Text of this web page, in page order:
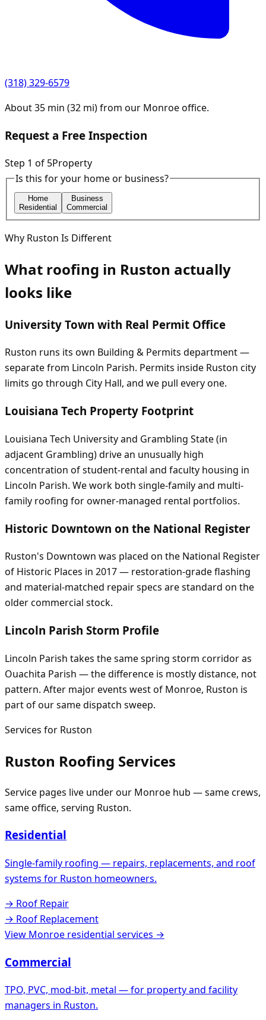
(318) 329-6579
About35 min (32 mi) from our Monroeoffice.
Request a Free Inspection
Step 1 of 5Property
Is this for your home or business?
Home
Residential
Business
Commercial
Why Ruston Is Different
What roofing in Ruston actually
looks like
University Town with Real Permit Office
Ruston runs its own Building & Permits department —
separate from Lincoln Parish. Permits inside Ruston city
limits go through City Hall, and we pull every one.
Louisiana Tech Property Footprint
Louisiana Tech University and Grambling State (in
adjacent Grambling) drive an unusually high
concentration of student-rental and faculty housing in
Lincoln Parish. We work both single-family and multi-
family roofing for owner-managed rental portfolios.
Historic Downtown on the National Register
Ruston's Downtown was placed on the National Register
of Historic Places in 2017 — restoration-grade flashing
and material-matched repair specs are standard on the
older commercial stock.
Lincoln Parish Storm Profile
Lincoln Parish takes the same spring storm corridor as
Ouachita Parish — the difference is mostly distance, not
pattern. After major events west of Monroe, Ruston is
part of our same dispatch sweep.
Services for Ruston
Ruston Roofing Services
Service pages live under our Monroe hub — same crews,
same office, serving Ruston.
Residential
Single-family roofing — repairs, replacements, and roof
systems for Ruston homeowners.
→ Roof Repair
→ Roof Replacement
View Monroe residential services →
Commercial
TPO, PVC, mod-bit, metal — for property and facility
managers in Ruston.